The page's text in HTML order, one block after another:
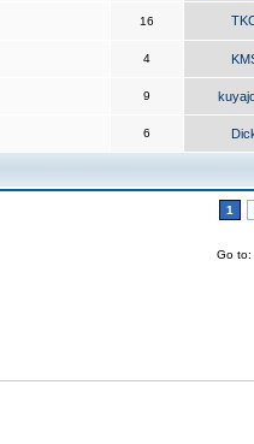
16
4
9
6
1
Go to: